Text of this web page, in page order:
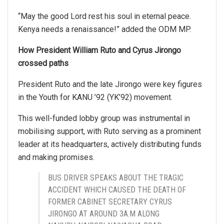
“May the good Lord rest his soul in eternal peace.
Kenya needs a renaissance!” added the ODM MP.
How President William Ruto and Cyrus Jirongo
crossed paths
President Ruto and the late Jirongo were key figures
in the Youth for KANU ’92 (YK’92) movement.
This well-funded lobby group was instrumental in
mobilising support, with Ruto serving as a prominent
leader at its headquarters, actively distributing funds
and making promises.
BUS DRIVER SPEAKS ABOUT THE TRAGIC
ACCIDENT WHICH CAUSED THE DEATH OF
FORMER CABINET SECRETARY CYRUS
JIRONGO AT AROUND 3A.M ALONG